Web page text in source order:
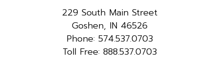
229 South Main Street
Goshen, IN 46526
Phone: 574.537.0703
Toll Free: 888.537.0703